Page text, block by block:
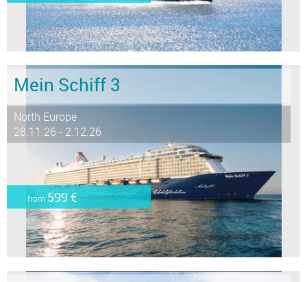
Mein Schiff 3
North Europe
28.11.26 - 2.12.26
from 599 €